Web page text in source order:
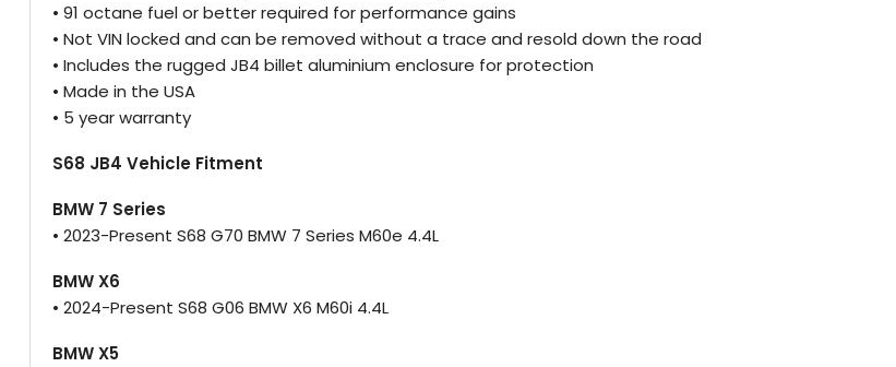
• 91 octane fuel or better required for performance gains
• Not VIN locked and can be removed without a trace and resold down the road
• Includes the rugged JB4 billet aluminium enclosure for protection
• Made in the USA
• 5 year warranty
S68 JB4 Vehicle Fitment
BMW 7 Series
• 2023-Present S68 G70 BMW 7 Series M60e 4.4L
BMW X6
• 2024-Present S68 G06 BMW X6 M60i 4.4L
BMW X5